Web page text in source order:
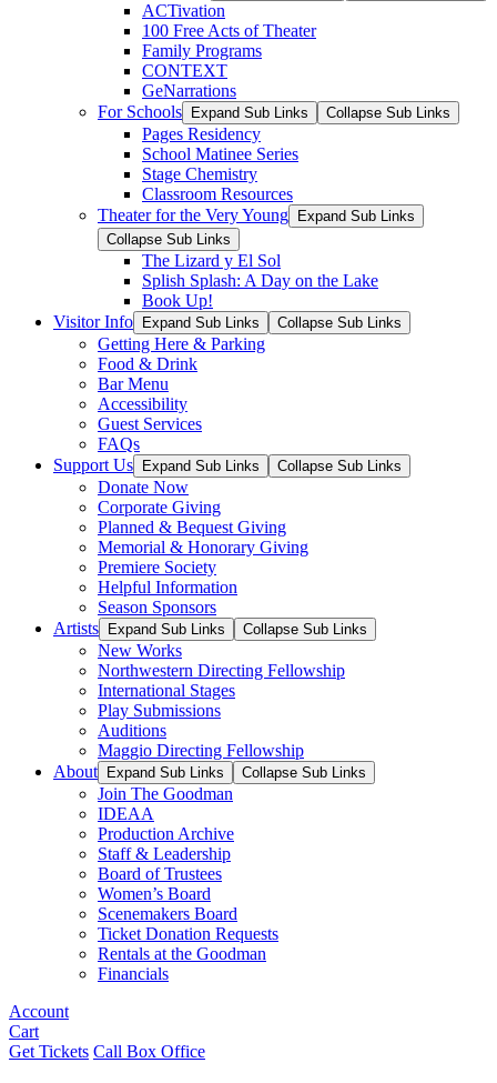
ACTivation
100 Free Acts of Theater
Family Programs
CONTEXT
GeNarrations
For Schools
Expand Sub Links Collapse Sub Links
Pages Residency
School Matinee Series
Stage Chemistry
Classroom Resources
Theater for the Very Young
Expand Sub Links
Collapse Sub Links
The Lizard y El Sol
Splish Splash: A Day on the Lake
Book Up!
Visitor Info
Expand Sub Links Collapse Sub Links
Getting Here & Parking
Food & Drink
Bar Menu
Accessibility
Guest Services
FAQs
Support Us
Expand Sub Links Collapse Sub Links
Donate Now
Corporate Giving
Planned & Bequest Giving
Memorial & Honorary Giving
Premiere Society
Helpful Information
Season Sponsors
Artists
Expand Sub Links Collapse Sub Links
New Works
Northwestern Directing Fellowship
International Stages
Play Submissions
Auditions
Maggio Directing Fellowship
About
Expand Sub Links Collapse Sub Links
Join The Goodman
IDEAA
Production Archive
Staff & Leadership
Board of Trustees
Women’s Board
Scenemakers Board
Ticket Donation Requests
Rentals at the Goodman
Financials
Account
Cart
Get Tickets Call Box Office